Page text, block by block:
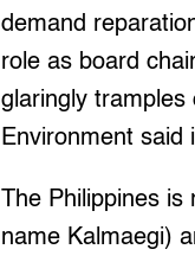
demand
role as board
glaringly tramples
Environment
The Philippines
name Kalmaegi)